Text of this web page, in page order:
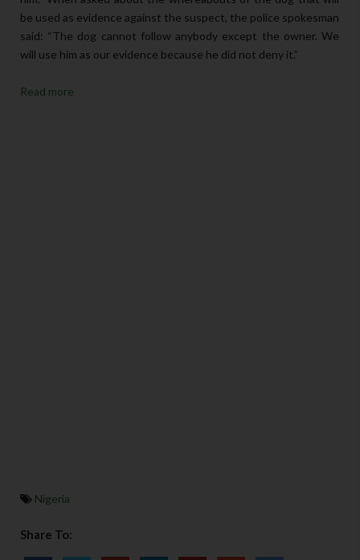
be used as evidence against the suspect, the police spokesman
said: “The dog cannot follow anybody except the owner. We
will use him as our evidence because he did not deny it.”
Read more
Nigeria
Share To: